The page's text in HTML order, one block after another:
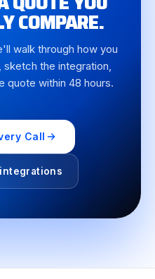
COMPARE.
walk through how you
the integration,
quote within 48 hours.
Call